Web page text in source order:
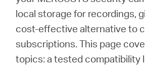
local storage for recordings,
cost-effective alternative to
subscriptions. This page
topics: a tested compatibility